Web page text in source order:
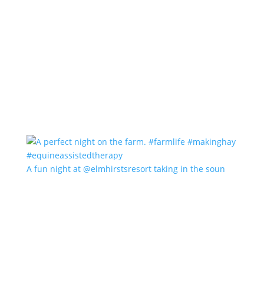
A fun night at @elmhirstsresort taking in the soun